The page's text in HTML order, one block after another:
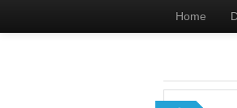
Home